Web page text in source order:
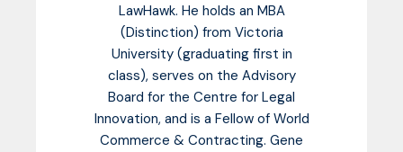
LawHawk. He holds an MBA
(Distinction) from Victoria
University (graduating first in
class), serves on the Advisory
Board for the Centre for Legal
Innovation, and is a Fellow of World
Commerce & Contracting. Gene